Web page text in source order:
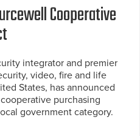
Cooperative
integrator and premier
video, fire and life
States, has announced
purchasing
government category.